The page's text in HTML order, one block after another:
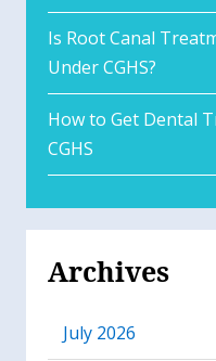
Is Root Canal
Under CGHS?
How to Get Dental
CGHS
Archives
July 2026